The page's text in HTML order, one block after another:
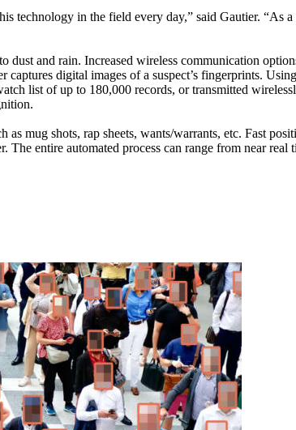
technology in the field every day,” said Gautier. “As
and rain. Increased wireless communication
digital images of a suspect’s fingerprints.
list of up to 180,000 records, or transmitted
mug shots, rap sheets, wants/warrants, etc. Fast
entire automated process can range from near real